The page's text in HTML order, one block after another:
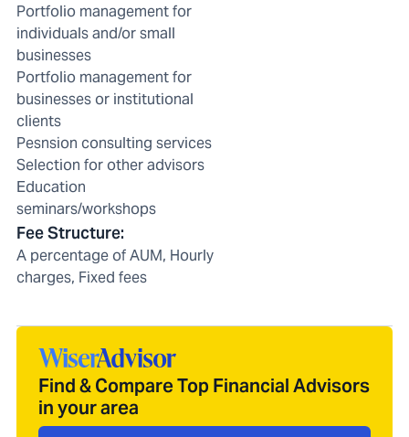
Portfolio management for
individuals and/or small
businesses
Portfolio management for
businesses or institutional
clients
Pesnsion consulting services
Selection for other advisors
Education
seminars/workshops
Fee Structure:
A percentage of AUM, Hourly
charges, Fixed fees
Find & Compare Top Financial Advisors
in your area